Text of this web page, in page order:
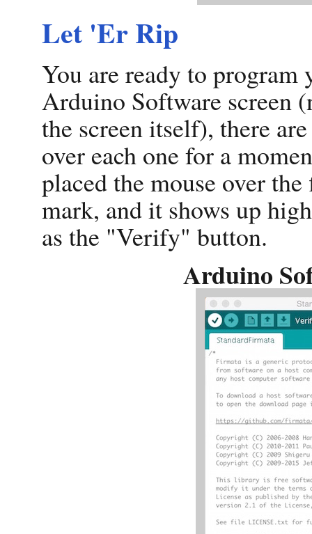
Let 'Er Rip
You are ready to
Arduino Software screen
the screen itself), there
over each one for a
placed the mouse over
mark, and it shows up
as the "Verify" button.
Arduino